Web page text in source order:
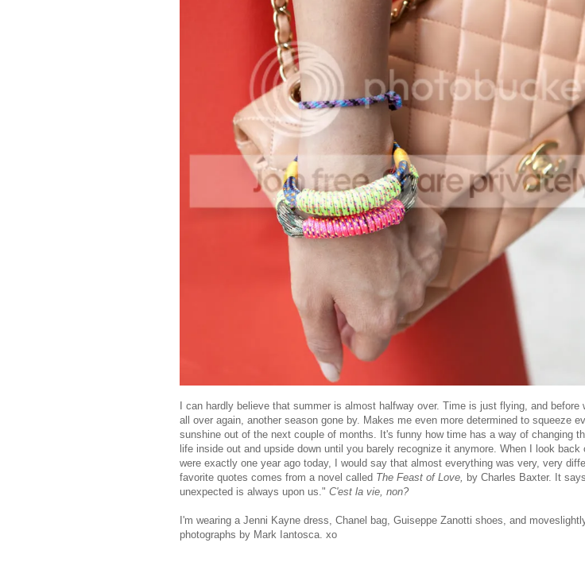
I can hardly believe that summer is almost halfway over. Time is just flying, and before
all over again, another season gone by. Makes me even more determined to squeeze
sunshine out of the next couple of months. It's funny how time has a way of changing
life inside out and upside down until you barely recognize it anymore. When I look back
were exactly one year ago today, I would say that almost everything was very, very
favorite quotes comes from a novel called The Feast of Love, by Charles Baxter. It
unexpected is always upon us." C'est la vie, non?
I'm wearing a Jenni Kayne dress, Chanel bag, Guiseppe Zanotti shoes, and
photographs by Mark Iantosca. xo